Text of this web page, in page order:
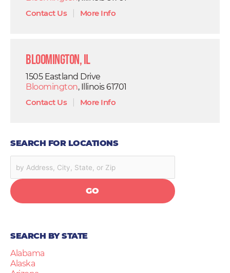
Contact Us| More Info
Bloomington, IL
1505 Eastland Drive
Bloomington, Illinois 61701
Contact Us| More Info
SEARCH FOR LOCATIONS
GO
SEARCH BY STATE
Alabama
Alaska